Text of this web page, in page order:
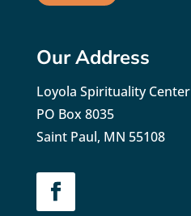
Our Address
Loyola Spirituality Center
PO Box 8035
Saint Paul, MN 55108